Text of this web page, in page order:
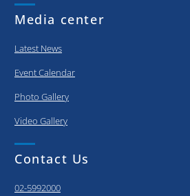
Media center
Latest News
Event Calendar
Photo Gallery
Video Gallery
Contact Us
02-5992000